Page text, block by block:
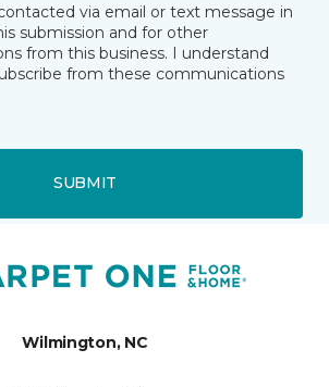
via email or text message in
submission and for other
from this business. I understand
from these communications
SUBMIT
Wilmington, NC